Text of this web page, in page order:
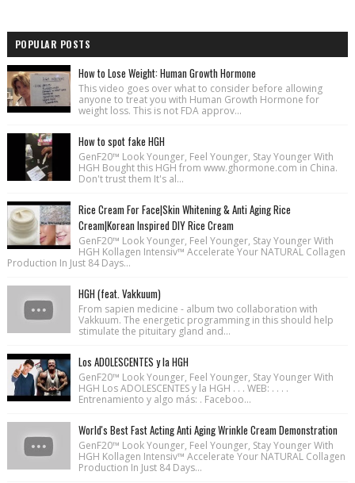
POPULAR POSTS
How to Lose Weight: Human Growth Hormone
This video goes over what to consider before allowing
anyone to treat you with Human Growth Hormone for
weight loss. This is not FDA approv...
How to spot fake HGH
GenF20™ Look Younger, Feel Younger, Stay Younger With
HGH Bought this HGH from www.ghormone.com in China.
Don't trust them It's al...
Rice Cream For Face|Skin Whitening & Anti Aging Rice
Cream|Korean Inspired DIY Rice Cream
GenF20™ Look Younger, Feel Younger, Stay Younger With
HGH Kollagen Intensiv™ Accelerate Your NATURAL Collagen
Production In Just 84 Days...
HGH (feat. Vakkuum)
From sapien medicine - album two collaboration with
Vakkuum. The energetic programming in this should help
stimulate the pituitary gland and...
Los ADOLESCENTES y la HGH
GenF20™ Look Younger, Feel Younger, Stay Younger With
HGH Los ADOLESCENTES y la HGH . . . WEB: . . . .
Entrenamiento y algo más: . Faceboo...
World's Best Fast Acting Anti Aging Wrinkle Cream Demonstration
GenF20™ Look Younger, Feel Younger, Stay Younger With
HGH Kollagen Intensiv™ Accelerate Your NATURAL Collagen
Production In Just 84 Days...